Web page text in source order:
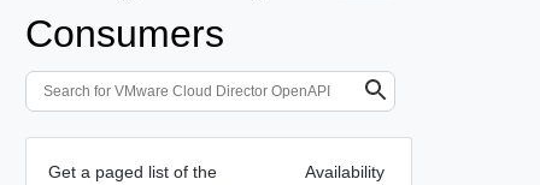
Consumers
Get a paged list of the
Availability